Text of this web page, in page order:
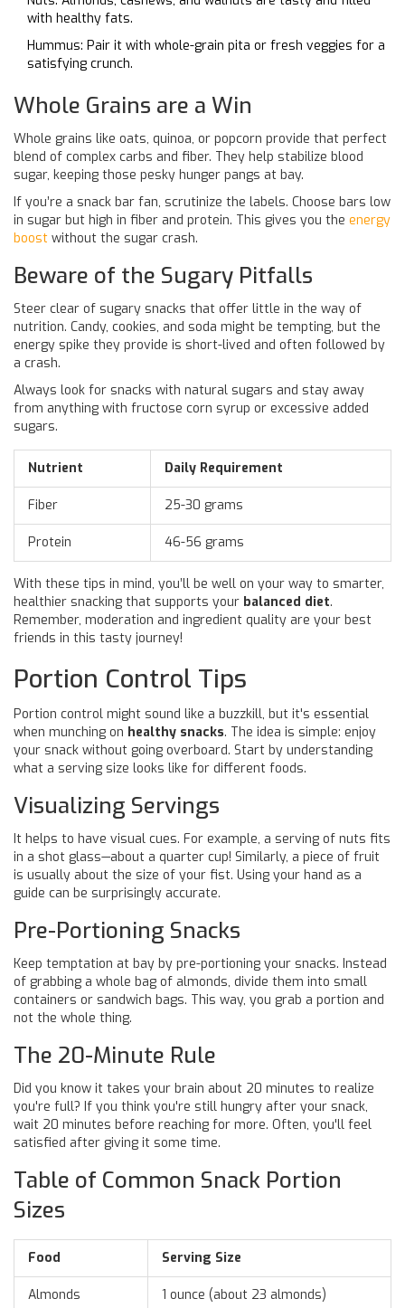
with healthy fats.
Hummus: Pair it with whole-grain pita or fresh veggies for a
satisfying crunch.
Whole Grains are a Win
Whole grains like oats, quinoa, or popcorn provide that perfect
blend of complex carbs and fiber. They help stabilize blood
sugar, keeping those pesky hunger pangs at bay.
If you’re a snack bar fan, scrutinize the labels. Choose bars low
in sugar but high in fiber and protein. This gives you the energy
boost without the sugar crash.
Beware of the Sugary Pitfalls
Steer clear of sugary snacks that offer little in the way of
nutrition. Candy, cookies, and soda might be tempting, but the
energy spike they provide is short-lived and often followed by
a crash.
Always look for snacks with natural sugars and stay away
from anything with fructose corn syrup or excessive added
sugars.
Nutrient Daily Requirement
Fiber 25-30 grams
Protein 46-56 grams
With these tips in mind, you’ll be well on your way to smarter,
healthier snacking that supports your balanced diet.
Remember, moderation and ingredient quality are your best
friends in this tasty journey!
Portion Control Tips
Portion control might sound like a buzzkill, but it's essential
when munching on healthy snacks. The idea is simple: enjoy
your snack without going overboard. Start by understanding
what a serving size looks like for different foods.
Visualizing Servings
It helps to have visual cues. For example, a serving of nuts fits
in a shot glass—about a quarter cup! Similarly, a piece of fruit
is usually about the size of your fist. Using your hand as a
guide can be surprisingly accurate.
Pre-Portioning Snacks
Keep temptation at bay by pre-portioning your snacks. Instead
of grabbing a whole bag of almonds, divide them into small
containers or sandwich bags. This way, you grab a portion and
not the whole thing.
The 20-Minute Rule
Did you know it takes your brain about 20 minutes to realize
you're full? If you think you're still hungry after your snack,
wait 20 minutes before reaching for more. Often, you'll feel
satisfied after giving it some time.
Table of Common Snack Portion
Sizes
Food Serving Size
Almonds 1 ounce (about 23 almonds)